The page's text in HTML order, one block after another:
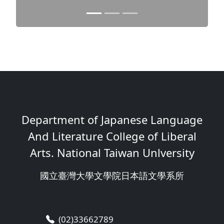
Department of Japanese Language
And Literature College of Liberal
Arts. National Taiwan Unlversity
國立臺灣大學文學院日本語文學系所
(02)33662789